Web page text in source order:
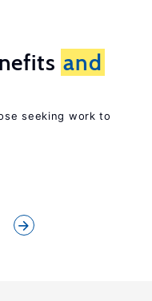
and
seeking work to